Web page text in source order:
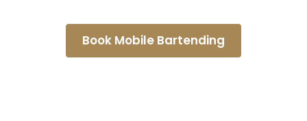
Book Mobile Bartending